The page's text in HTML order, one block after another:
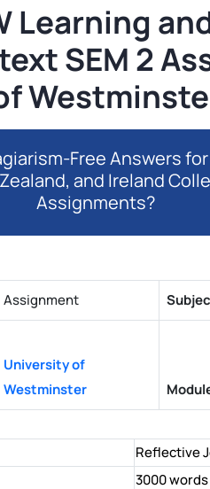
Learning
SEM 2
Free Answers for
and Ireland
Assignments?
Assignment
University of
Westminster
Reflective
3000 words